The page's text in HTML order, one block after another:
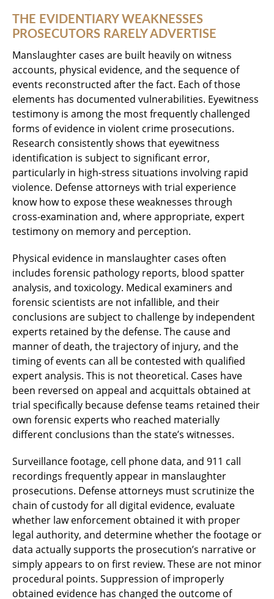
THE EVIDENTIARY WEAKNESSES
PROSECUTORS RARELY ADVERTISE
Manslaughter cases are built heavily on witness
accounts, physical evidence, and the sequence of
events reconstructed after the fact. Each of those
elements has documented vulnerabilities. Eyewitness
testimony is among the most frequently challenged
forms of evidence in violent crime prosecutions.
Research consistently shows that eyewitness
identification is subject to significant error,
particularly in high-stress situations involving rapid
violence. Defense attorneys with trial experience
know how to expose these weaknesses through
cross-examination and, where appropriate, expert
testimony on memory and perception.
Physical evidence in manslaughter cases often
includes forensic pathology reports, blood spatter
analysis, and toxicology. Medical examiners and
forensic scientists are not infallible, and their
conclusions are subject to challenge by independent
experts retained by the defense. The cause and
manner of death, the trajectory of injury, and the
timing of events can all be contested with qualified
expert analysis. This is not theoretical. Cases have
been reversed on appeal and acquittals obtained at
trial specifically because defense teams retained their
own forensic experts who reached materially
different conclusions than the state’s witnesses.
Surveillance footage, cell phone data, and 911 call
recordings frequently appear in manslaughter
prosecutions. Defense attorneys must scrutinize the
chain of custody for all digital evidence, evaluate
whether law enforcement obtained it with proper
legal authority, and determine whether the footage or
data actually supports the prosecution’s narrative or
simply appears to on first review. These are not minor
procedural points. Suppression of improperly
obtained evidence has changed the outcome of